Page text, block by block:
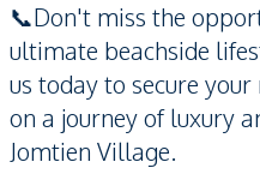
📞Don't miss the
ultimate beachside
us today to secure
on a journey of luxury
Jomtien Village.